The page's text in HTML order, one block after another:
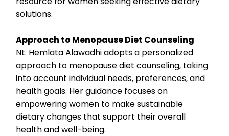
solutions.
Approach to Menopause Diet Counseling
Nt. Hemlata Alawadhi adopts a personalized
approach to menopause diet counseling, taking
into account individual needs, preferences, and
health goals. Her guidance focuses on
empowering women to make sustainable
dietary changes that support their overall
health and well-being.